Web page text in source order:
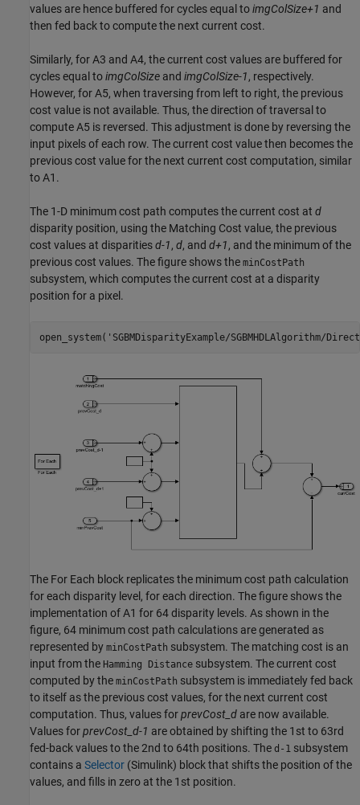
values are hence buffered for cycles equal toimgColSize+1 and
then fed back to compute the next current cost.
Similarly, for A3 and A4, the current cost values are buffered for
cycles equal toimgColSize and imgColSize-1, respectively.
However, for A5, when traversing from left to right, the previous
cost value is not available. Thus, the direction of traversal to
compute A5 is reversed. This adjustment is done by reversing the
input pixels of each row. The current cost value then becomes the
previous cost value for the next current cost computation, similar
to A1.
The 1-D minimum cost path computes the current cost at d
disparity position, using the Matching Cost value, the previous
cost values at disparitiesd-1, d, and d+1, and the minimum of the
previous cost values. The figure shows the minCostPath
subsystem, which computes the current cost at a disparity
position for a pixel.
open_system( 'SGBMDisparityExample/SGBMHDLAlgorithm/
The For Each block replicates the minimum cost path calculation
for each disparity level, for each direction. The figure shows the
implementation of A1 for 64 disparity levels. As shown in the
figure, 64 minimum cost path calculations are generated as
represented by minCostPath subsystem. The matching cost is an
input from the Hamming Distance subsystem. The current cost
computed by the minCostPath subsystem is immediately fed back
to itself as the previous cost values, for the next current cost
computation. Thus, values forprevCost_d are now available.
Values forprevCost_d-1 are obtained by shifting the 1st to 63rd
fed-back values to the 2nd to 64th positions. The d-1 subsystem
contains a Selector (Simulink) block that shifts the position of the
values, and fills in zero at the 1st position.